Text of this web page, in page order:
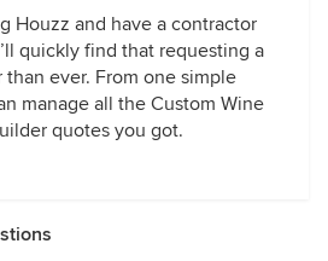
Houzz and have a contractor
quickly find that requesting a
than ever. From one simple
manage all the Custom Wine
quotes you got.